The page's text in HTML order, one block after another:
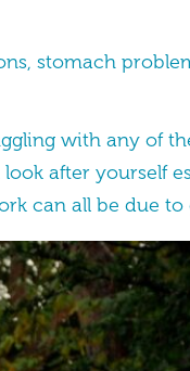
stomach
with any of
after yourself
can all be due to